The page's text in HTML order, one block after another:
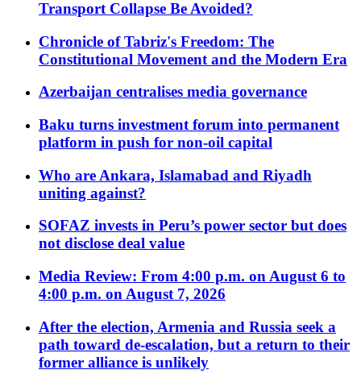
Transport Collapse Be Avoided?
Chronicle of Tabriz's Freedom: The
Constitutional Movement and the Modern Era
Azerbaijan centralises media governance
Baku turns investment forum into permanent
platform in push for non-oil capital
Who are Ankara, Islamabad and Riyadh
uniting against?
SOFAZ invests in Peru’s power sector but does
not disclose deal value
Media Review: From 4:00 p.m. on August 6 to
4:00 p.m. on August 7, 2026
After the election, Armenia and Russia seek a
path toward de-escalation, but a return to their
former alliance is unlikely